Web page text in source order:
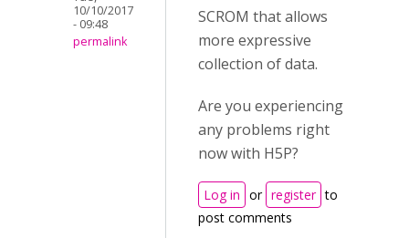
10/10/2017
- 09:48
permalink
SCROM that allows
more expressive
collection of data.
Are you experiencing
any problems right
now with H5P?
Log in or register to
post comments